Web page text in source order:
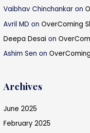
Vaibhav Chinchankar on
Avril MD onOverComing
Deepa Desai on
Ashim Sen on
Archives
June 2025
February 2025